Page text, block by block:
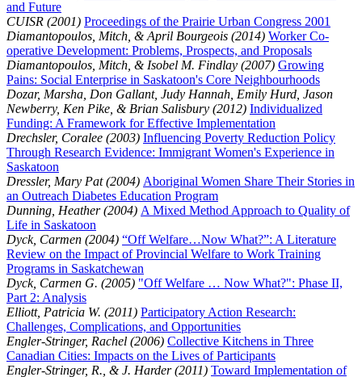
and Future
CUISR (2001) Proceedings of the Prairie Urban Congress 2001
Diamantopoulos, Mitch, & April Bourgeois (2014) Worker Co-
operative Development: Problems, Prospects, and Proposals
Diamantopoulos, Mitch, & Isobel M. Findlay (2007) Growing
Pains: Social Enterprise in Saskatoon's Core Neighbourhoods
Dozar, Marsha, Don Gallant, Judy Hannah, Emily Hurd, Jason
Newberry, Ken Pike, & Brian Salisbury (2012) Individualized
Funding: A Framework for Effective Implementation
Drechsler, Coralee (2003) Influencing Poverty Reduction Policy
Through Research Evidence: Immigrant Women's Experience in
Saskatoon
Dressler, Mary Pat (2004) Aboriginal Women Share Their Stories in
an Outreach Diabetes Education Program
Dunning, Heather (2004) A Mixed Method Approach to Quality of
Life in Saskatoon
Dyck, Carmen (2004) “Off Welfare…Now What?”: A Literature
Review on the Impact of Provincial Welfare to Work Training
Programs in Saskatchewan
Dyck, Carmen G. (2005) "Off Welfare … Now What?": Phase II,
Part 2: Analysis
Elliott, Patricia W. (2011) Participatory Action Research:
Challenges, Complications, and Opportunities
Engler-Stringer, Rachel (2006) Collective Kitchens in Three
Canadian Cities: Impacts on the Lives of Participants
Engler-Stringer, R., & J. Harder (2011) Toward Implementation of